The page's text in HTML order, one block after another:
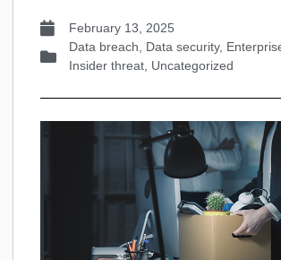
February 13, 2025
Data breach
Data security,
Insider threat Uncategorized